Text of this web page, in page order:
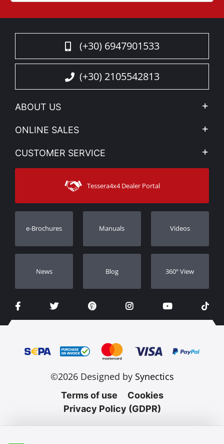
(+30) 6947901533
(+30) 2105542813
ABOUT US
Company Profile
News
Sitemap
ONLINE SALES
My account
Shipping Methods
CUSTOMER SERVICE
Contact
Track Order
Dealers
Tessera4x4 Dealer Portal
e-Brochures Manuals Videos
Νews Blog 360º View
©2026 Designed by Synectics
Terms of use
Cookies
Privacy Policy (GDPR)